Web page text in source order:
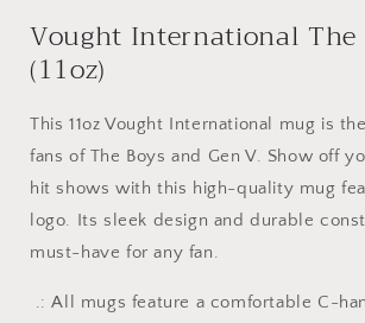
Boys
Mug
(11oz)
Boys
Vought International The
(11oz)
This 11oz Vought International mug is
fans of The Boys and Gen V. Show off
hit shows with this high-quality mug
logo. Its sleek design and durable
must-have for any fan.
.: All mugs feature a comfortable C-